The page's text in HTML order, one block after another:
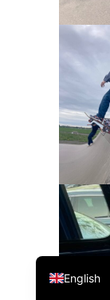
English
Danish